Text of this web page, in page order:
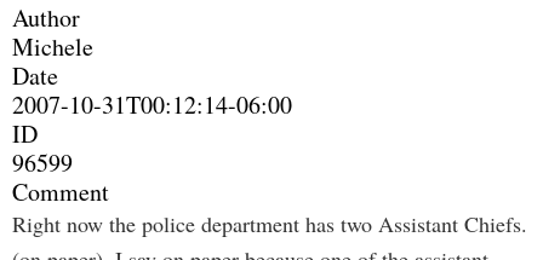
Author
Michele
Date
2007-10-31T00:12:14-06:00
ID
96599
Comment
Right now the police department has two Assistant Chiefs.